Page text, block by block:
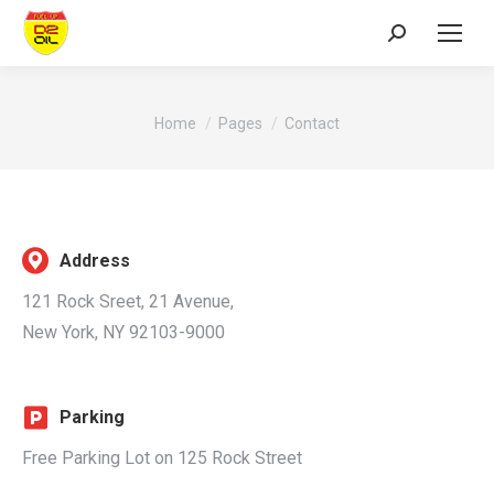
Search:
You are here:
Home Pages Contact
Address
121 Rock Sreet, 21 Avenue,
New York, NY 92103-9000
Parking
Free Parking Lot on 125 Rock Street